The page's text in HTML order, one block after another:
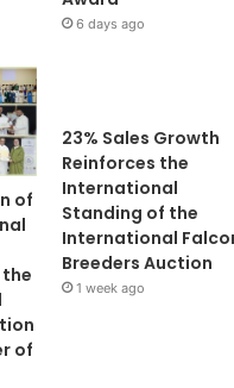
6 days ago
of
of
23% Sales Growth
Reinforces the
International
Standing of the
International
Breeders Auction
1 week ago